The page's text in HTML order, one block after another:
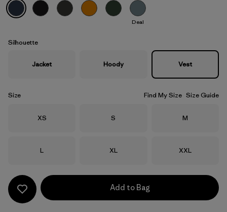
Deal
Silhouette
Jacket Hoody Vest
Size Find My Size Size Guide
Size
XS Size
S Size
M
Size
L Size
XL Size
XXL
Add to Bag